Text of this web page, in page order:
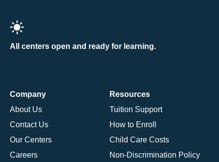
All centers open and ready for learning.
Company
About Us
Contact Us
Our Centers
Careers
Resources
Tuition Support
How to Enroll
Child Care Costs
Non-Discrimination Policy